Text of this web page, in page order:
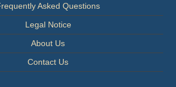
Asked Questions
Legal Notice
About Us
Contact Us